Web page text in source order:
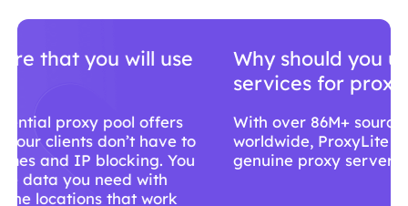
Why should you use ProxyLite
With over 86M+ sourced residential proxies
worldwide, ProxyLite is the go-to choice for
genuine proxy servers.